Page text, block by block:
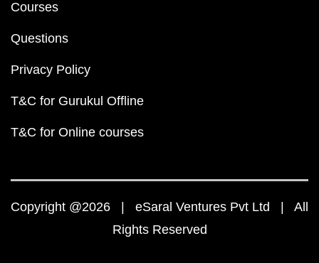
Courses
Questions
Privacy Policy
T&C for Gurukul Offline
T&C for Online courses
Copyright @2026 | eSaral Ventures Pvt Ltd | All
Rights Reserved